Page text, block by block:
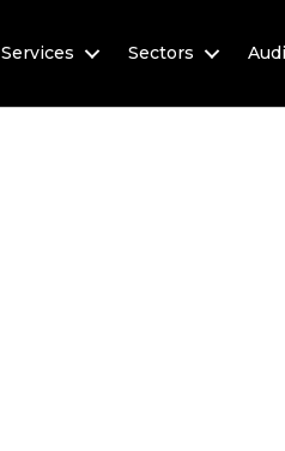
Services Sectors